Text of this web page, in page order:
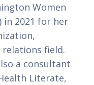
Women
in 2021 for her
field.
a consultant
Literate,